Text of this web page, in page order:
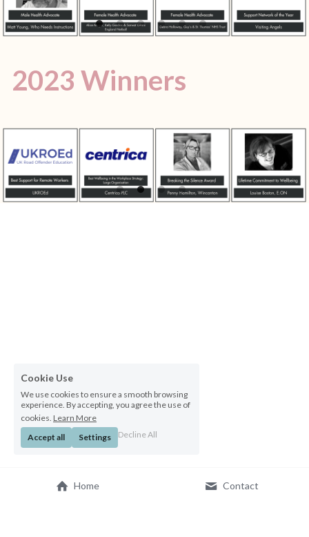
2023 Winners
Home Contact
Cookie Use
We use cookies to ensure a smooth browsing
experience. By accepting, you agree the use of
cookies. Learn More
Accept all
Settings Decline All